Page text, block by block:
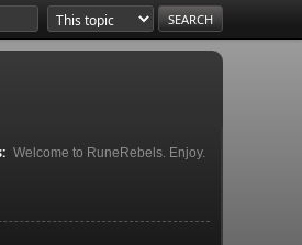
Welcome to RuneRebels. Enjoy.